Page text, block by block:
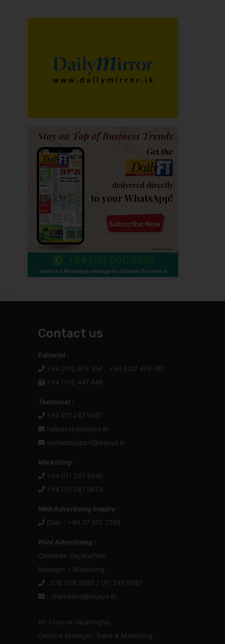
Contact us
Editorial :
+94 0112 479 356 , +94 0112 479 780
+94 0112 447 848
Technical :
+94 011 247 9437
helpdesk@wijeya.lk
webadsupport@wijeya.lk
Marketing :
+94 011 247 9540
+94 011 247 9873
Web Advertising Inquiry :
Dilan : +94 77 372 7288
Print Advertising :
Chameen Dayarathne,
Manager - Marketing,
: 076 928 5885 / 011 247 9597
chameend@wijeya.lk
Mr Channa Jayasinghe,
General Manager: Sales & Marketing